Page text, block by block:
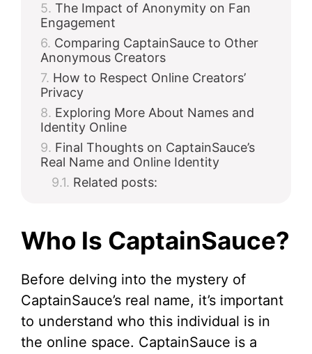
The Impact of Anonymity on Fan
Engagement
Comparing CaptainSauce to Other
Anonymous Creators
How to Respect Online Creators’
Privacy
Exploring More About Names and
Identity Online
Final Thoughts on CaptainSauce’s
Real Name and Online Identity
Related posts:
Who Is CaptainSauce?
Before delving into the mystery of
CaptainSauce’s real name, it’s important
to understand who this individual is in
the online space. CaptainSauce is a